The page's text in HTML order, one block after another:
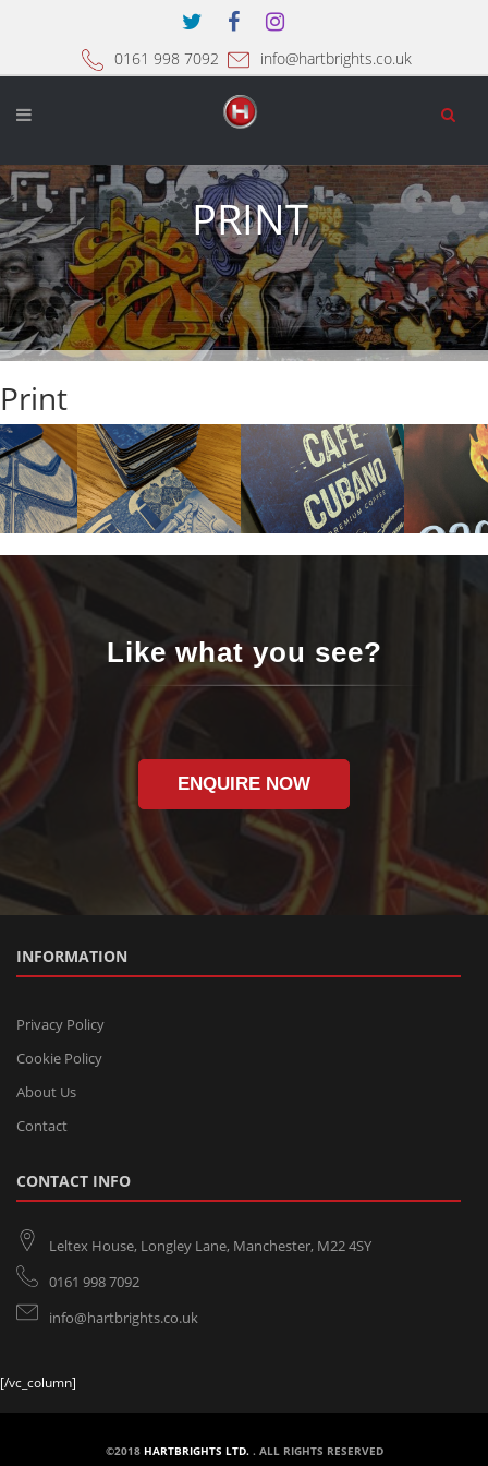
0161 998 7092 info@hartbrights.co.uk
PRINT
Print
Like what you see?
ENQUIRE NOW
INFORMATION
Privacy Policy
Cookie Policy
About Us
Contact
CONTACT INFO
Leltex House, Longley Lane, Manchester, M22 4SY
0161 998 7092
info@hartbrights.co.uk
[/vc_column]
©2018 HARTBRIGHTS LTD. . ALL RIGHTS RESERVED